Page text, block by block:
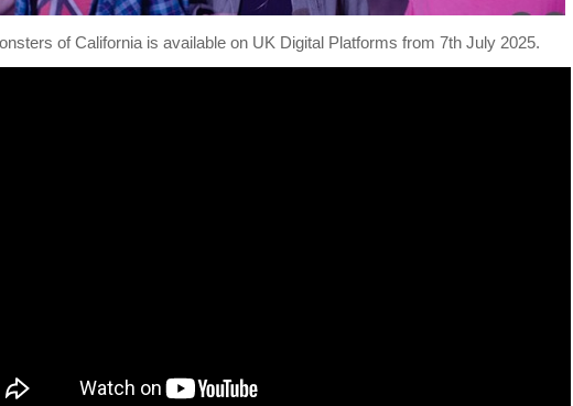
of California is available on UK Digital Platforms from 7th July 2025.